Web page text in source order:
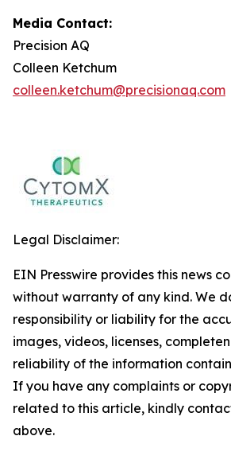
Media Contact:
Precision AQ
Colleen Ketchum
colleen.ketchum@precisionaq.com
Legal Disclaimer:
EIN Presswire provides this news
without warranty of any kind. We
responsibility or liability for the
images, videos, licenses,
reliability of the information
If you have any complaints or
related to this article, kindly
above.